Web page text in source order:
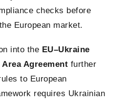
checks before
European market.
into the EU–Ukraine
Agreement further
to European
requires Ukrainian